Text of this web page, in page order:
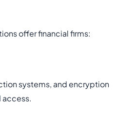
offer financial firms:
systems, and encryption
access.